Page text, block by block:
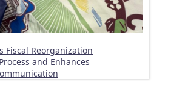
Fiscal Reorganization
and Enhances